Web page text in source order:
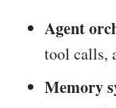
Agent
tool calls,
Memory